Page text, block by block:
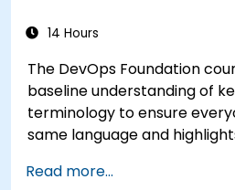
observability, governance,
14 Hours
The DevOps Foundation
baseline understanding of
terminology to ensure
same language and
Read more...